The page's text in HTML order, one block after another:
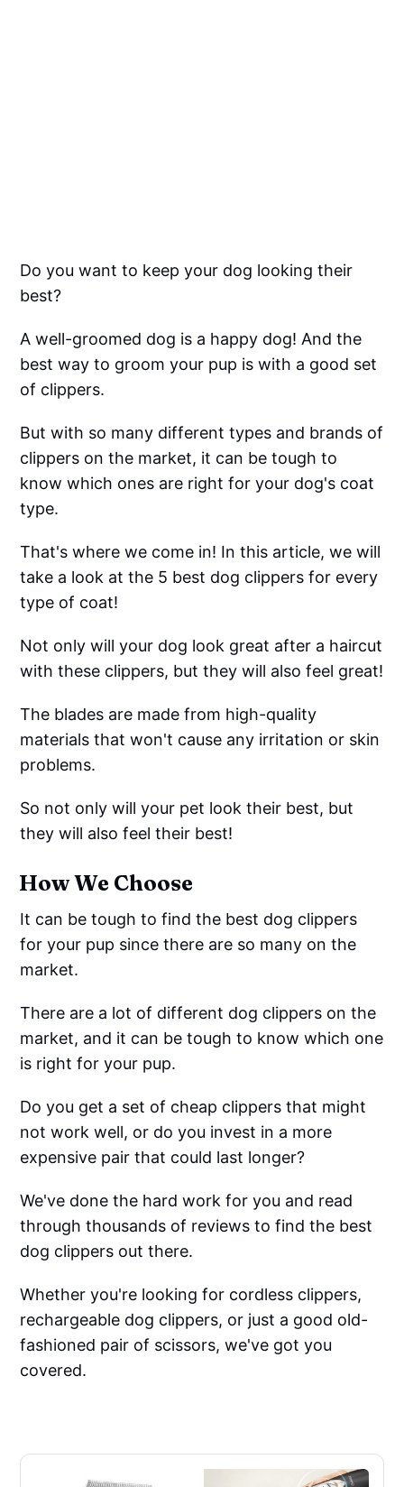
Do you want to keep your dog looking their
best?
A well-groomed dog is a happy dog! And the
best way to groom your pup is with a good set
of clippers.
But with so many different types and brands of
clippers on the market, it can be tough to
know which ones are right for your dog's coat
type.
That's where we come in! In this article, we will
take a look at the 5 best dog clippers for every
type of coat!
Not only will your dog look great after a haircut
with these clippers, but they will also feel great!
The blades are made from high-quality
materials that won't cause any irritation or skin
problems.
So not only will your pet look their best, but
they will also feel their best!
How We Choose
It can be tough to find the best dog clippers
for your pup since there are so many on the
market.
There are a lot of different dog clippers on the
market, and it can be tough to know which one
is right for your pup.
Do you get a set of cheap clippers that might
not work well, or do you invest in a more
expensive pair that could last longer?
We've done the hard work for you and read
through thousands of reviews to find the best
dog clippers out there.
Whether you're looking for cordless clippers,
rechargeable dog clippers, or just a good old-
fashioned pair of scissors, we've got you
covered.